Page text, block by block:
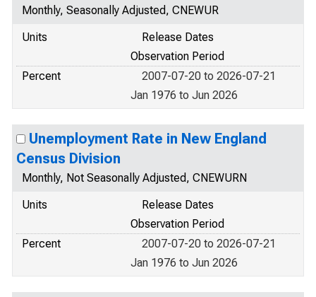
Monthly, Seasonally Adjusted, CNEWUR
Units
Release Dates
Observation Period
Percent
2007-07-20 to 2026-07-21
Jan 1976 to Jun 2026
Unemployment Rate in New England
Census Division
Monthly, Not Seasonally Adjusted, CNEWURN
Units
Release Dates
Observation Period
Percent
2007-07-20 to 2026-07-21
Jan 1976 to Jun 2026